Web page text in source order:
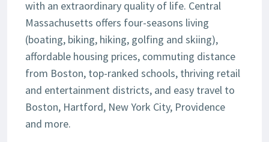
with an extraordinary quality of life. Central
Massachusetts offers four-seasons living
(boating, biking, hiking, golfing and skiing),
affordable housing prices, commuting distance
from Boston, top-ranked schools, thriving retail
and entertainment districts, and easy travel to
Boston, Hartford, New York City, Providence
and more.